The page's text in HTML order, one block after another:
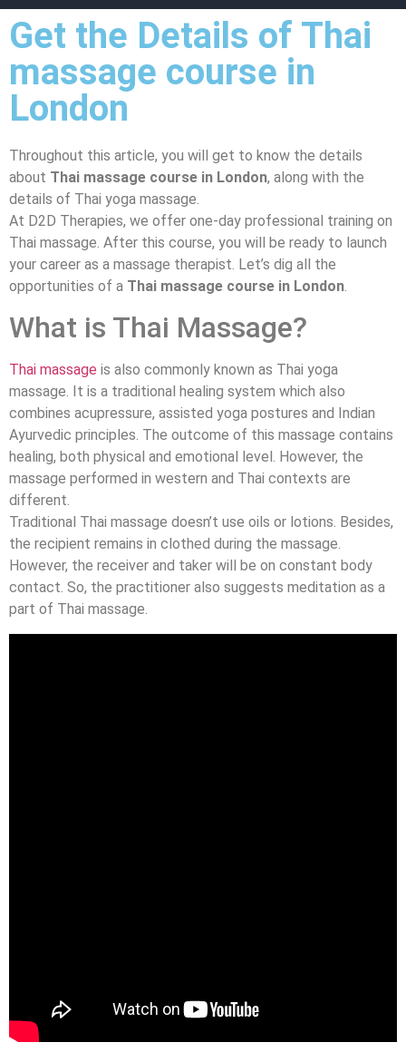
Get the Details of Thai
massage course in
London
Throughout this article, you will get to know the details
about Thai massage course in London, along with the
details of Thai yoga massage.
At D2D Therapies, we offer one-day professional training on
Thai massage. After this course, you will be ready to launch
your career as a massage therapist. Let’s dig all the
opportunities of a Thai massage course in London.
What is Thai Massage?
Thai massage is also commonly known as Thai yoga
massage. It is a traditional healing system which also
combines acupressure, assisted yoga postures and Indian
Ayurvedic principles. The outcome of this massage contains
healing, both physical and emotional level. However, the
massage performed in western and Thai contexts are
different.
Traditional Thai massage doesn’t use oils or lotions. Besides,
the recipient remains in clothed during the massage.
However, the receiver and taker will be on constant body
contact. So, the practitioner also suggests meditation as a
part of Thai massage.